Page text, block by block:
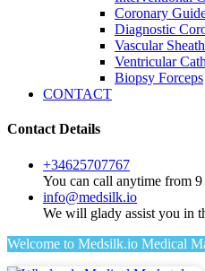
Coronary
Diagnostic
Vascular
Ventricular
Biopsy Forceps
CONTACT
Contact Details
+34625707767
You can call anytime from 9
info@medsilk.io
We will glady assist you in
Welcome to Medsilk.io Medical